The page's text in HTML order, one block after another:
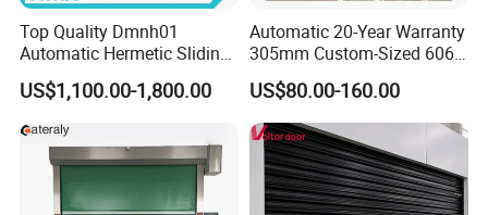
Top Quality Dmnh01
Automatic Hermetic Sliding
Door for Hospital
US$1,100.00-1,800.00
Automatic 20-Year Warranty
305mm Custom-Sized 6063
Louvers for Window
US$80.00-160.00